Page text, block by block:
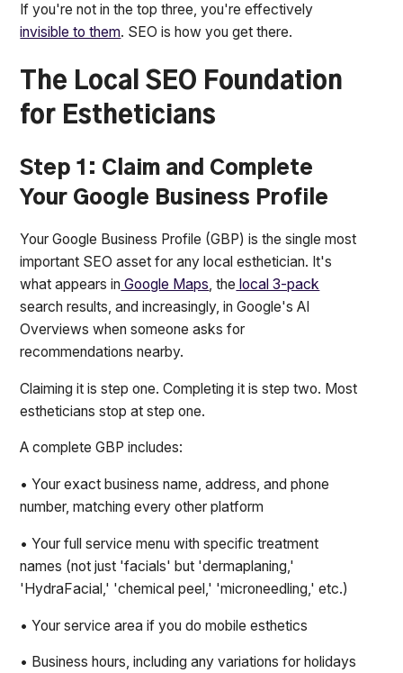
If you're not in the top three, you're effectively
invisible to them. SEO is how you get there.
The Local SEO Foundation
for Estheticians
Step 1: Claim and Complete
Your Google Business Profile
Your Google Business Profile (GBP) is the single most
important SEO asset for any local esthetician. It's
what appears in Google Maps, the local 3-pack
search results, and increasingly, in Google's AI
Overviews when someone asks for
recommendations nearby.
Claiming it is step one. Completing it is step two. Most
estheticians stop at step one.
A complete GBP includes:
• Your exact business name, address, and phone
number, matching every other platform
• Your full service menu with specific treatment
names (not just 'facials' but 'dermaplaning,'
'HydraFacial,' 'chemical peel,' 'microneedling,' etc.)
• Your service area if you do mobile esthetics
• Business hours, including any variations for holidays